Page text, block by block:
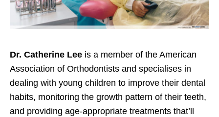
Dr. Catherine Lee is a member of the American
Association of Orthodontists and specialises in
dealing with young children to improve their dental
habits, monitoring the growth pattern of their teeth,
and providing age-appropriate treatments that’ll